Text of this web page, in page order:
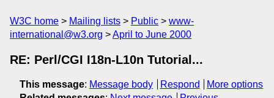
W3C home Mailing lists Public
www-
international@w3.org
April to June 2000
RE: Perl/CGI I18n-L10n Tutorial...
This message: Message body Respond
More options